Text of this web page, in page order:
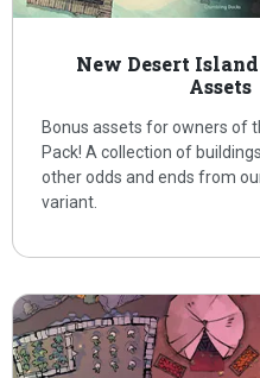
New Desert
Assets
Bonus assets for owners of
Pack! A collection of
other odds and ends from
variant.